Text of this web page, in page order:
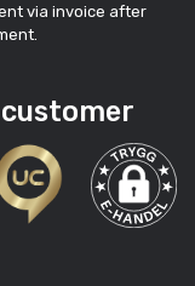
via invoice after